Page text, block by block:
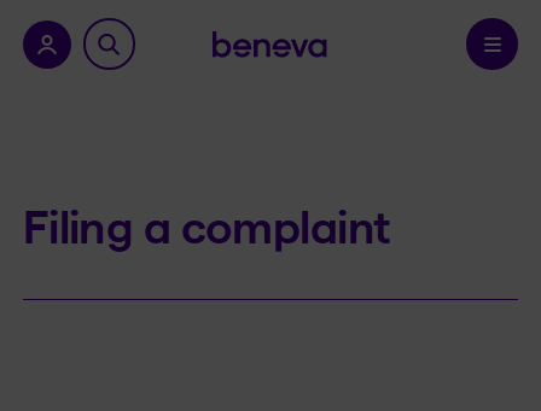
Confirm
Filing a complaint